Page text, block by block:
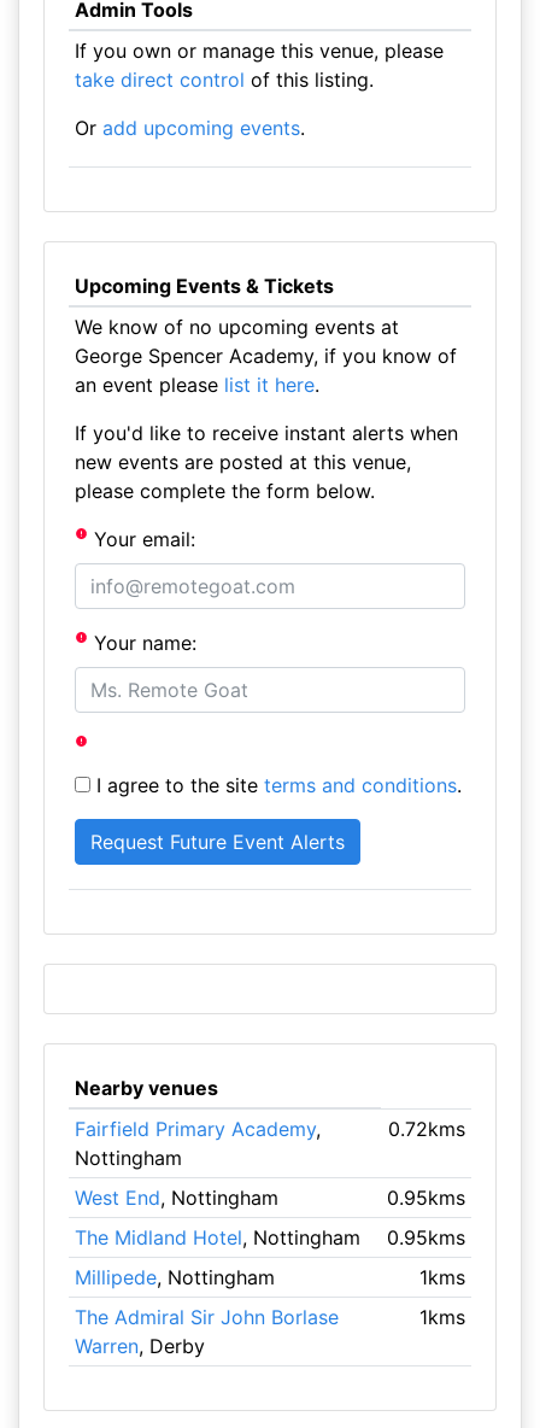
Admin Tools
If you own or manage this venue, please
take direct control of this listing.
Or add upcoming events.
Upcoming Events & Tickets
We know of no upcoming events at
George Spencer Academy, if you know of
an event please list it here.
If you'd like to receive instant alerts when
new events are posted at this venue,
please complete the form below.
Your email:
Your name:
I agree to the site terms and conditions.
Nearby venues
Fairfield Primary Academy,
Nottingham
0.72kms
West End, Nottingham
0.95kms
The Midland Hotel, Nottingham
0.95kms
Millipede, Nottingham
1kms
The Admiral Sir John Borlase
Warren, Derby
1kms